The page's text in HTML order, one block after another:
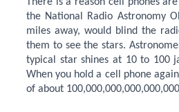
There is a reason cell phones
the National Radio Astronomy
miles away, would blind the
them to see the stars.
typical star shines at 10 to 100
When you hold a cell phone
of about